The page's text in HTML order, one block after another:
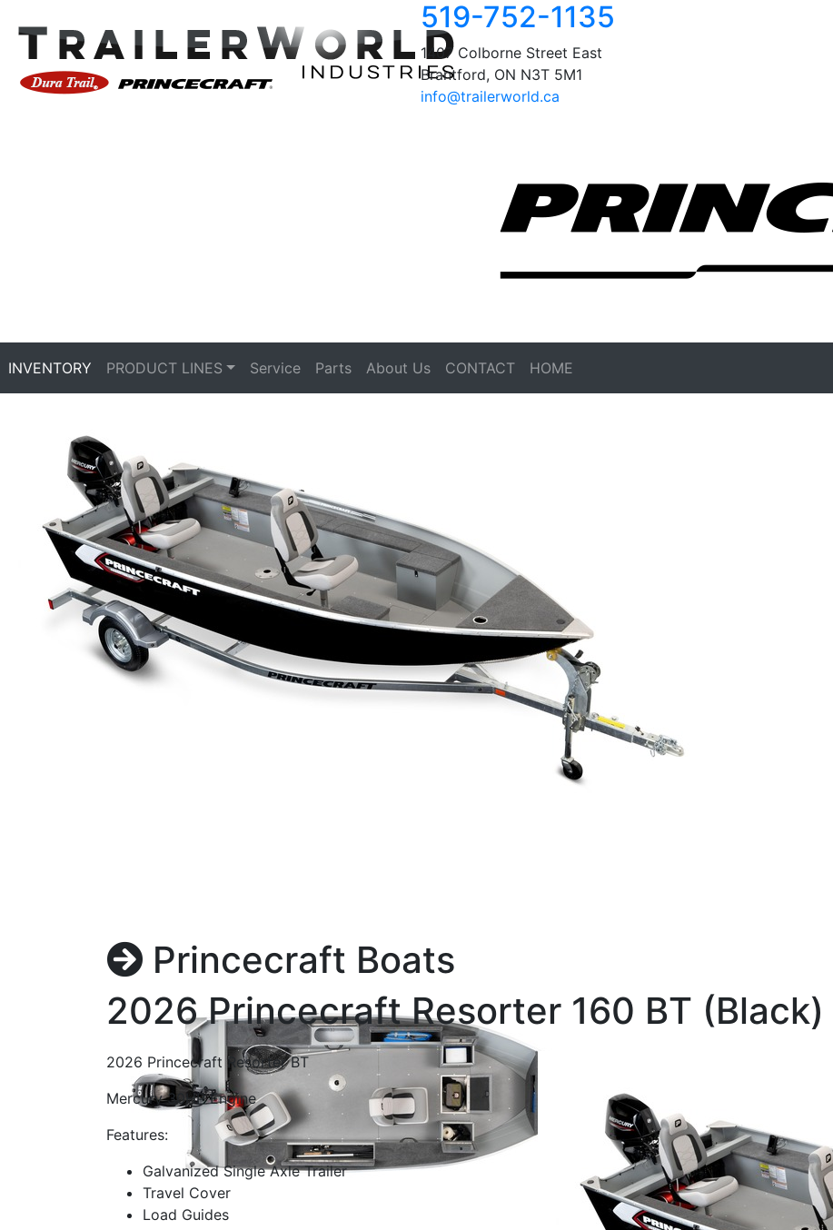
519-752-1135
1407 Colborne Street East
Brantford, ON N3T 5M1
info@trailerworld.ca
INVENTORY PRODUCT LINES Service Parts About Us CONTACT HOME
Princecraft Boats
2026 Princecraft Resorter 160 BT (Black)
2026 Princecraft Resorter BT
Mercury 30HP Engine
Features:
Galvanized Single Axle Trailer
Travel Cover
Load Guides